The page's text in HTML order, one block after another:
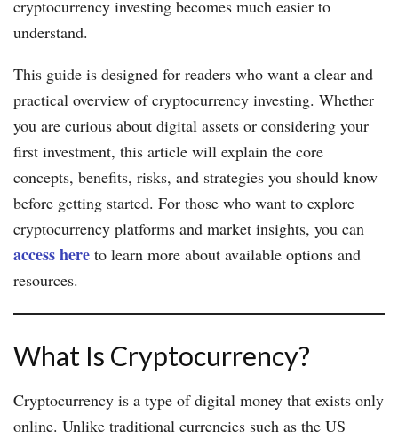
cryptocurrency investing becomes much easier to
understand.
This guide is designed for readers who want a clear and
practical overview of cryptocurrency investing. Whether
you are curious about digital assets or considering your
first investment, this article will explain the core
concepts, benefits, risks, and strategies you should know
before getting started. For those who want to explore
cryptocurrency platforms and market insights, you can
access here to learn more about available options and
resources.
What Is Cryptocurrency?
Cryptocurrency is a type of digital money that exists only
online. Unlike traditional currencies such as the US